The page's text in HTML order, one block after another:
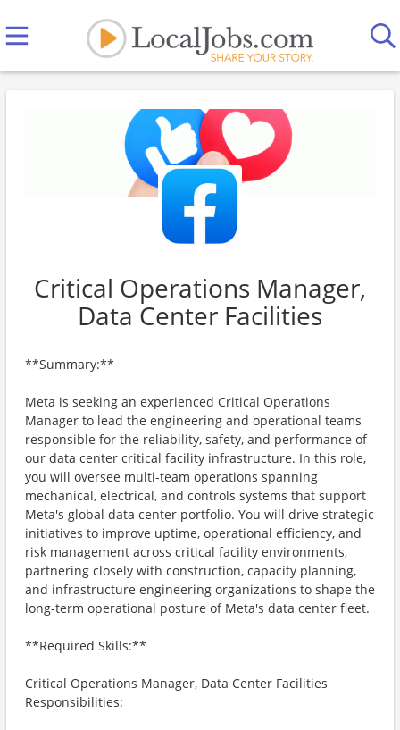
Critical Operations Manager,
Data Center Facilities
**Summary:**
Meta is seeking an experienced Critical Operations
Manager to lead the engineering and operational teams
responsible for the reliability, safety, and performance of
our data center critical facility infrastructure. In this role,
you will oversee multi-team operations spanning
mechanical, electrical, and controls systems that support
Meta's global data center portfolio. You will drive strategic
initiatives to improve uptime, operational efficiency, and
risk management across critical facility environments,
partnering closely with construction, capacity planning,
and infrastructure engineering organizations to shape the
long-term operational posture of Meta's data center fleet.
**Required Skills:**
Critical Operations Manager, Data Center Facilities
Responsibilities: